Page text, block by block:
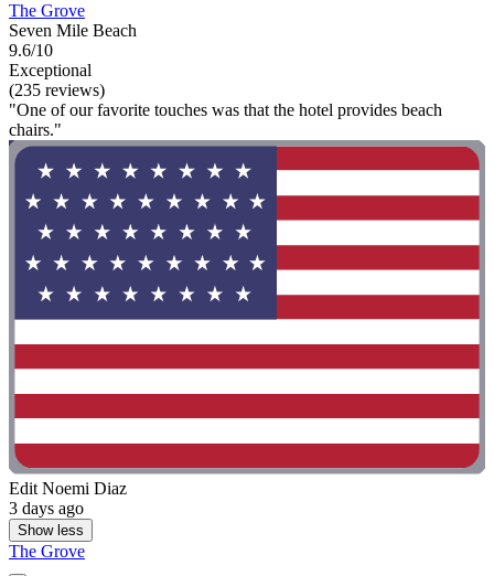
The Grove
Seven Mile Beach
9.6/10
Exceptional
(235 reviews)
"One of our favorite touches was that the hotel provides beach
chairs."
Edit Noemi Diaz
3 days ago
Show less
The Grove